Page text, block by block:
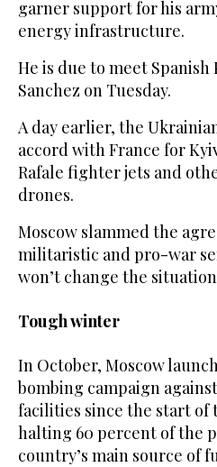
garner support for his
energy infrastructure.
He is due to meet
Sanchez on Tuesday.
A day earlier, the
accord with France for
Rafale fighter jets and
drones.
Moscow slammed the
militaristic and pro-war
won’t change the
Tough winter
In October, Moscow
bombing campaign
facilities since the start of
halting 60 percent of the
country’s main source of